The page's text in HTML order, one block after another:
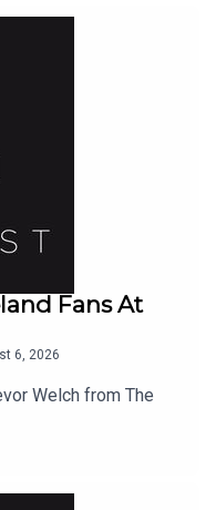
Fans At
6, 2026
Welch from The